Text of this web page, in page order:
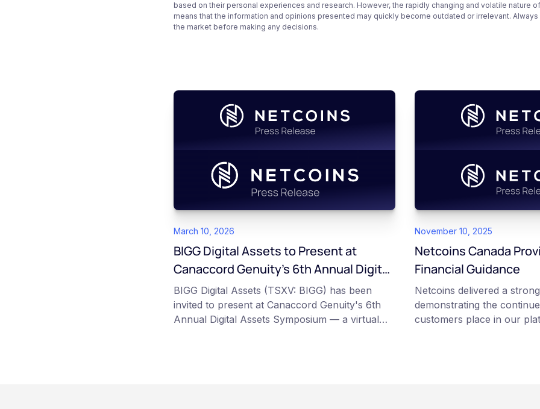
based on their personal experiences and research. However, the rapidly changing and volatile nature
means that the information and opinions presented may quickly become outdated or irrelevant.
the market before making any decisions.
March 10, 2026
BIGG Digital Assets to Present at
Canaccord Genuity’s 6th Annual Digital
Assets Symposium
BIGG Digital Assets (TSXV: BIGG) has been
invited to present at Canaccord Genuity's 6th
Annual Digital Assets Symposium — a virtual
November 10, 2025
Netcoins Canada
Financial Guidance
Netcoins delivered a
demonstrating the
customers place in our